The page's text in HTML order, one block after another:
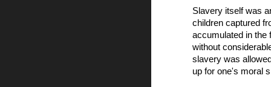
Slavery itself was
children captured
accumulated in the
without
slavery was
up for one's moral